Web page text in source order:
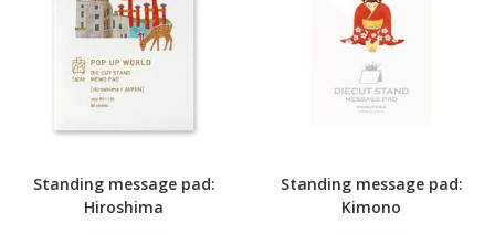
Standing message pad:
Hiroshima
Standing message pad:
Kimono